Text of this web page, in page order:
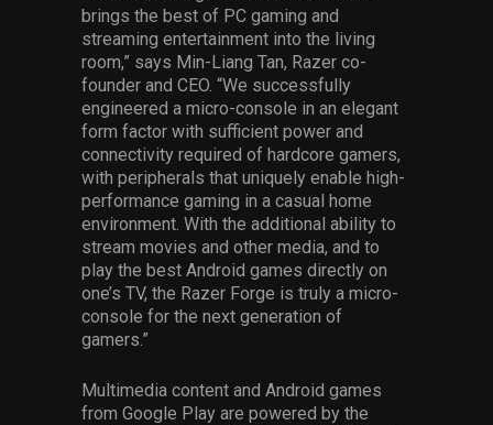
brings the best of PC gaming and
streaming entertainment into the living
room,” says Min-Liang Tan, Razer co-
founder and CEO. “We successfully
engineered a micro-console in an elegant
form factor with sufficient power and
connectivity required of hardcore gamers,
with peripherals that uniquely enable high-
performance gaming in a casual home
environment. With the additional ability to
stream movies and other media, and to
play the best Android games directly on
one’s TV, the Razer Forge is truly a micro-
console for the next generation of
gamers.”
Multimedia content and Android games
from Google Play are powered by the